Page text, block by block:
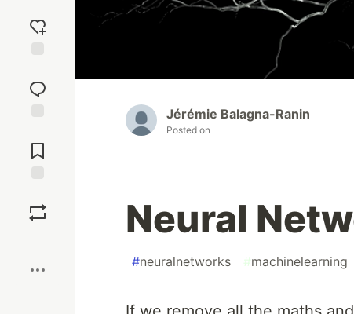
reaction
Comments
Jérémie Balagna-Ranin
Posted on
Neural
#neuralnetworks #machinelearning